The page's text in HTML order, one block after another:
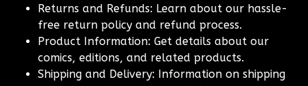
Returns and Refunds: Learn about our hassle-
free return policy and refund process.
Product Information: Get details about our
comics, editions, and related products.
Shipping and Delivery: Information on shipping